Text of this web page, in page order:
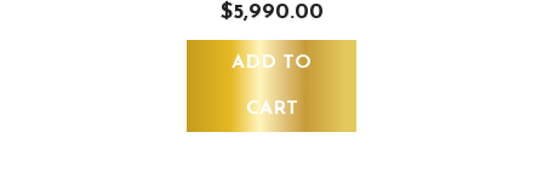
$5,990.00
ADD TO
CART